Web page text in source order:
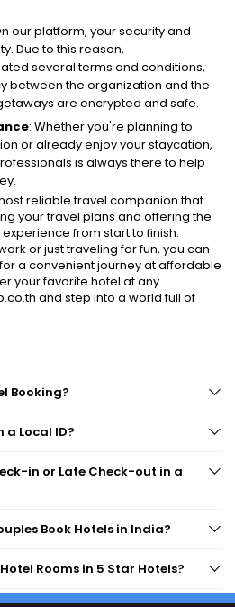
our platform, your security and
Due to this reason,
several terms and conditions,
between the organization and the
are encrypted and safe.
: Whether you're planning to
or already enjoy your staycation,
is always there to help
reliable travel companion that
your travel plans and offering the
from start to finish.
or just traveling for fun, you can
a convenient journey at affordable
your favorite hotel at any
and step into a world full of
Booking?
a Local ID?
in or Late Check-out in a
Book Hotels in India?
Rooms in 5 Star Hotels?